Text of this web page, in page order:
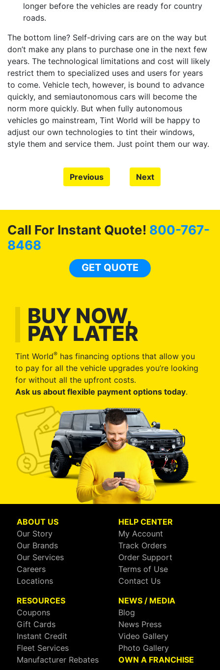
longer before the vehicles are ready for country
roads.
The bottom line? Self-driving cars are on the way but
don’t make any plans to purchase one in the next few
years. The technological limitations and cost will likely
restrict them to specialized uses and users for years
to come. Vehicle tech, however, is bound to advance
quickly, and semiautonomous cars will become the
norm more quickly. But when fully autonomous
vehicles go mainstream, Tint World will be happy to
adjust our own technologies to tint their windows,
style them and service them. Just point them our way.
Previous Next
Call For Instant Quote! 800-767-
8468
GET QUOTE
BUY NOW,
PAY LATER
Tint World® has financing options that allow you
to pay for all the vehicle upgrades you’re looking
for without all the upfront costs.
Ask us about flexible payment options today.
ABOUT US
Our Story
Our Brands
Our Services
Careers
Locations
HELP CENTER
My Account
Track Orders
Order Support
Terms of Use
Contact Us
RESOURCES
Coupons
Gift Cards
Instant Credit
Fleet Services
Manufacturer Rebates
NEWS / MEDIA
Blog
News Press
Video Gallery
Photo Gallery
OWN A FRANCHISE